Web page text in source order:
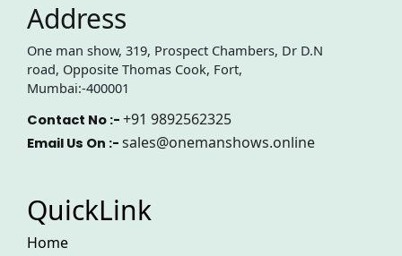
Address
One man show, 319, Prospect Chambers, Dr D.N
road, Opposite Thomas Cook, Fort,
Mumbai:-400001
Contact No :- +91 9892562325
Email Us On :- sales@onemanshows.online
QuickLink
Home